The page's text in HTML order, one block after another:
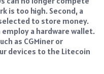
is too high. Second, a
to store money.
employ a hardware wallet.
as CGMiner or
devices to the Litecoin